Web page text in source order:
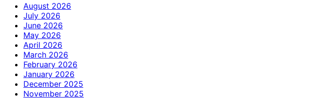
August 2026
July 2026
June 2026
May 2026
April 2026
March 2026
February 2026
January 2026
December 2025
November 2025